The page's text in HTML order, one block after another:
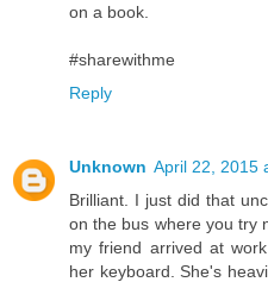
on a book.
#sharewithme
Reply
Unknown April 22, 2015
Brilliant. I just did that
on the bus where you try
my friend arrived at
her keyboard. She's